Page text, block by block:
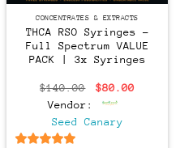
CONCENTRATES & EXTRACTS
THCA RSO Syringes –
Full Spectrum VALUE
PACK | 3x Syringes
$140.00
Original
price
was:
$140.00.
$80.00Current
Vendor:
Seed Canary